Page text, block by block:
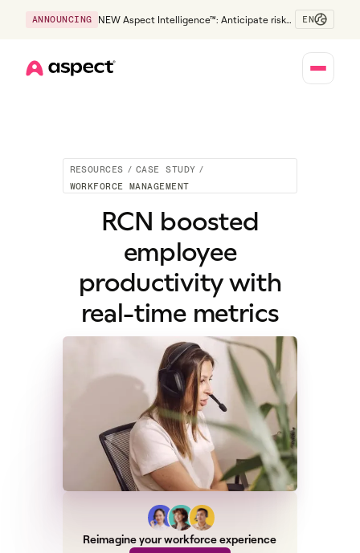
ANNOUNCING
NEW Aspect Intelligence™: Anticipate risk
EN
RESOURCES / CASE STUDY /
WORKFORCE MANAGEMENT
RCN boosted
employee
productivity with
real-time metrics
Reimagine your workforce experience